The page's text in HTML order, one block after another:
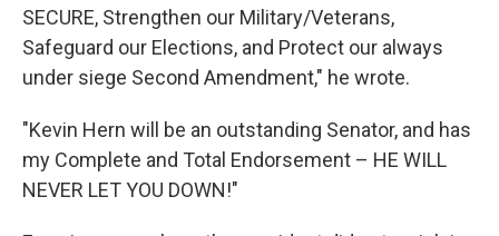
SECURE, Strengthen our Military/Veterans,
Safeguard our Elections, and Protect our always
under siege Second Amendment," he wrote.
"Kevin Hern will be an outstanding Senator, and has
my Complete and Total Endorsement – HE WILL
NEVER LET YOU DOWN!"